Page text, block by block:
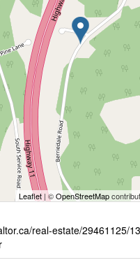
Leaflet| ©OpenStreetMap
real-estate/29461125/